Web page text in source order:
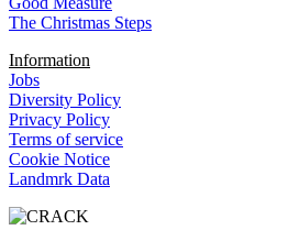
The Christmas Steps
Information
Jobs
Diversity Policy
Privacy Policy
Terms of service
Cookie Notice
Landmrk Data